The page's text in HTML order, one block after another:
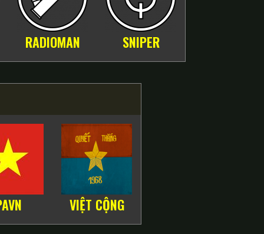
RADIOMAN SNIPER
VIỆT CỘNG